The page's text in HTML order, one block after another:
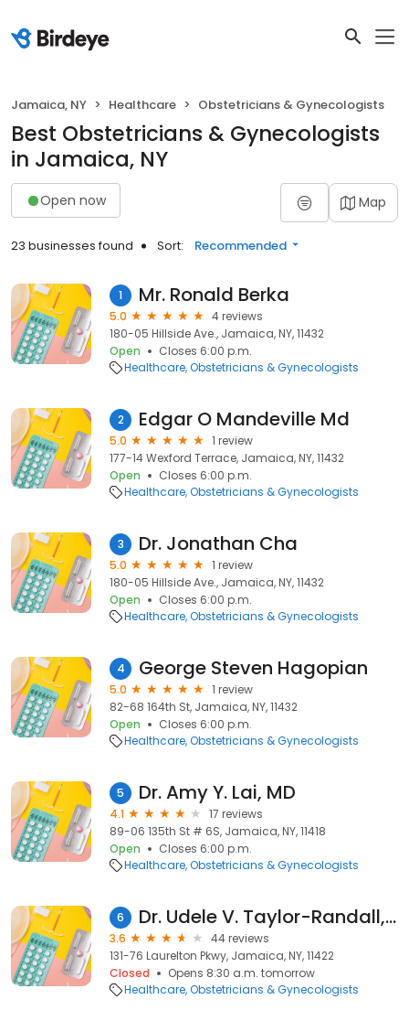
Jamaica, NY Healthcare Obstetricians & Gynecologists
Best Obstetricians & Gynecologists
in Jamaica, NY
Open now Map
23 businesses found Sort: Recommended
1 Mr. Ronald Berka
5.0
4 reviews
180-05 Hillside Ave., Jamaica, NY, 11432
Open
Closes 6:00 p.m.
Healthcare Obstetricians & Gynecologists
2 Edgar O Mandeville Md
5.0
1 review
177-14 Wexford Terrace, Jamaica, NY, 11432
Open
Closes 6:00 p.m.
Healthcare Obstetricians & Gynecologists
3 Dr. Jonathan Cha
5.0
1 review
180-05 Hillside Ave., Jamaica, NY, 11432
Open
Closes 6:00 p.m.
Healthcare Obstetricians & Gynecologists
4 George Steven Hagopian
5.0
1 review
82-68 164th St, Jamaica, NY, 11432
Open
Closes 6:00 p.m.
Healthcare Obstetricians & Gynecologists
5 Dr. Amy Y. Lai, MD
4.1
17 reviews
89-06 135th St # 6S, Jamaica, NY, 11418
Open
Closes 6:00 p.m.
Healthcare Obstetricians & Gynecologists
6 Dr. Udele V. Taylor-Randall, MD
3.6
44 reviews
131-76 Laurelton Pkwy, Jamaica, NY, 11422
Closed
Opens 8:30 a.m. tomorrow
Healthcare Obstetricians & Gynecologists